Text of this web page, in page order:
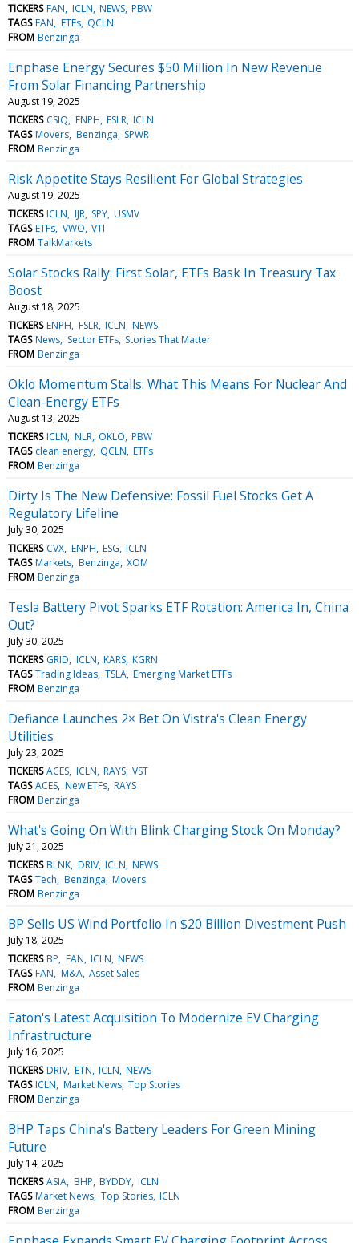
TICKERS FAN ICLN NEWS PBW
TAGS FAN ETFs QCLN
FROM Benzinga
Enphase Energy Secures $50 Million In New Revenue
From Solar Financing Partnership
August 19, 2025
TICKERS CSIQ ENPH FSLR ICLN
TAGS Movers Benzinga SPWR
FROM Benzinga
Risk Appetite Stays Resilient For Global Strategies
August 19, 2025
TICKERS ICLN IJR SPY USMV
TAGS ETFs VWO VTI
FROM TalkMarkets
Solar Stocks Rally: First Solar, ETFs Bask In Treasury Tax
Boost
August 18, 2025
TICKERS ENPH FSLR ICLN NEWS
TAGS News Sector ETFs Stories That Matter
FROM Benzinga
Oklo Momentum Stalls: What This Means For Nuclear And
Clean-Energy ETFs
August 13, 2025
TICKERS ICLN NLR OKLO PBW
TAGS clean energy QCLN ETFs
FROM Benzinga
Dirty Is The New Defensive: Fossil Fuel Stocks Get A
Regulatory Lifeline
July 30, 2025
TICKERS CVX ENPH ESG ICLN
TAGS Markets Benzinga XOM
FROM Benzinga
Tesla Battery Pivot Sparks ETF Rotation: America In, China
Out?
July 30, 2025
TICKERS GRID ICLN KARS KGRN
TAGS Trading Ideas TSLA Emerging Market ETFs
FROM Benzinga
Defiance Launches 2× Bet On Vistra's Clean Energy
Utilities
July 23, 2025
TICKERS ACES ICLN RAYS VST
TAGS ACES New ETFs RAYS
FROM Benzinga
What's Going On With Blink Charging Stock On Monday?
July 21, 2025
TICKERS BLNK DRIV ICLN NEWS
TAGS Tech Benzinga Movers
FROM Benzinga
BP Sells US Wind Portfolio In $20 Billion Divestment Push
July 18, 2025
TICKERS BP FAN ICLN NEWS
TAGS FAN M&A Asset Sales
FROM Benzinga
Eaton's Latest Acquisition To Modernize EV Charging
Infrastructure
July 16, 2025
TICKERS DRIV ETN ICLN NEWS
TAGS ICLN Market News Top Stories
FROM Benzinga
BHP Taps China's Battery Leaders For Green Mining
Future
July 14, 2025
TICKERS ASIA BHP BYDDY ICLN
TAGS Market News Top Stories ICLN
FROM Benzinga